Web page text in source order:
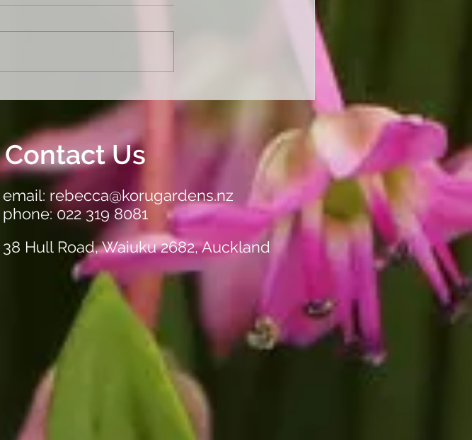
Our Perennial Autumn
Off All Stock!"
Contact Us
email: rebecca@korugardens.nz
phone: 022 319 8081
38 Hull Road, Waiuku 2682, Auckland